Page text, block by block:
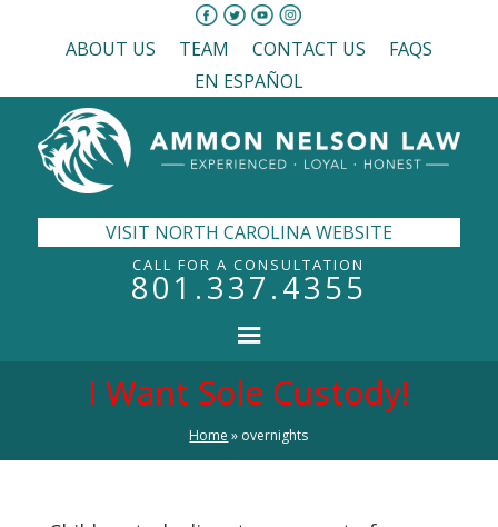
ABOUT US TEAM CONTACT US
FAQS
EN ESPAÑOL
VISIT NORTH CAROLINA WEBSITE
CALL FOR A CONSULTATION
801.337.4355
I Want Sole Custody!
Home » overnights